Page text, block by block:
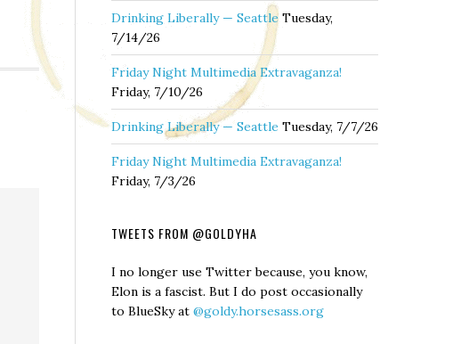
Drinking Liberally — Seattle Tuesday,
7/14/26
Friday Night Multimedia Extravaganza!
Friday, 7/10/26
Drinking Liberally — Seattle Tuesday, 7/7/26
Friday Night Multimedia Extravaganza!
Friday, 7/3/26
TWEETS FROM @GOLDYHA
I no longer use Twitter because, you know,
Elon is a fascist. But I do post occasionally
to BlueSky at @goldy.horsesass.org